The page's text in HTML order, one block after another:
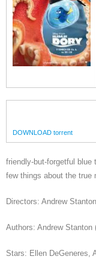
DOWNLOAD torrent
friendly-but-forgetful blue
few things about the true
Directors: Andrew
Authors: Andrew Stanton
Stars: Ellen DeGeneres,